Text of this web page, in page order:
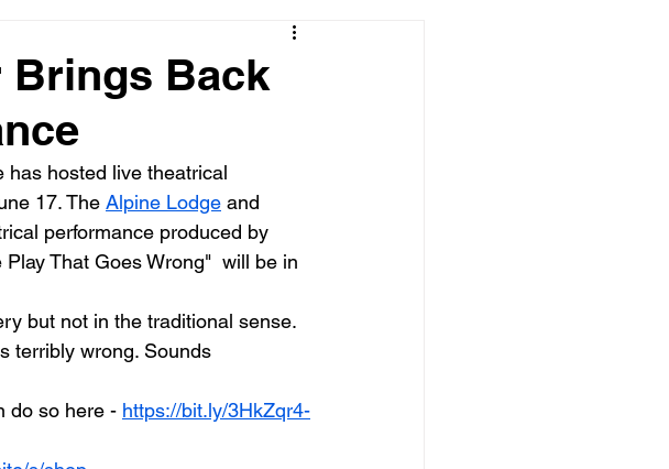
Brings Back
has hosted live theatrical
17. The Alpine Lodge and
performance produced by
That Goes Wrong"  will be in
but not in the traditional sense.
terribly wrong. Sounds
do so here - https://bit.ly/3HkZqr4-